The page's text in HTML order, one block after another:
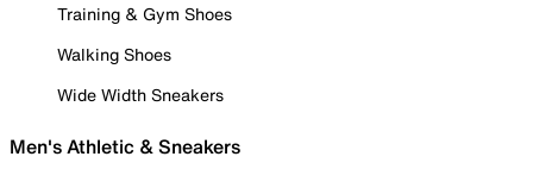
Training & Gym Shoes
Walking Shoes
Wide Width Sneakers
Men's Athletic & Sneakers